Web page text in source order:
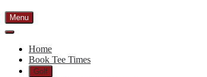
Menu
Home
Book Tee Times
Golf